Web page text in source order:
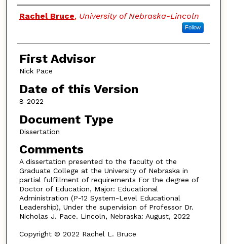
Authors
Rachel Bruce, University of Nebraska-Lincoln
Follow
First Advisor
Nick Pace
Date of this Version
8-2022
Document Type
Dissertation
Comments
A dissertation presented to the faculty ot the
Graduate College at the University of Nebraska in
partial fulfillment of requirements For the degree of
Doctor of Education, Major: Educational
Administration (P-12 System-Level Educational
Leadership), Under the supervision of Professor Dr.
Nicholas J. Pace. Lincoln, Nebraska: August, 2022
Copyright © 2022 Rachel L. Bruce